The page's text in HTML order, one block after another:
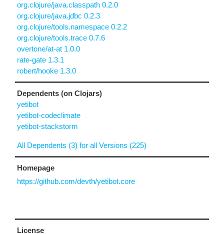
org.clojure/java.classpath 0.2.0
org.clojure/java.jdbc 0.2.3
org.clojure/tools.namespace 0.2.2
org.clojure/tools.trace 0.7.6
overtone/at-at 1.0.0
rate-gate 1.3.1
robert/hooke 1.3.0
Dependents (on Clojars)
yetibot
yetibot-codeclimate
yetibot-stackstorm
All Dependents (3) for all Versions (225)
Homepage
https://github.com/devth/yetibot.core
License